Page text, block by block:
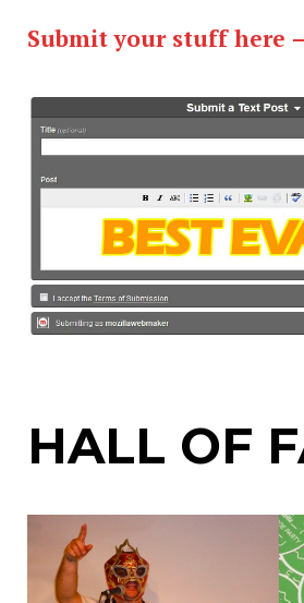
Submit your stuff here
HALL OF